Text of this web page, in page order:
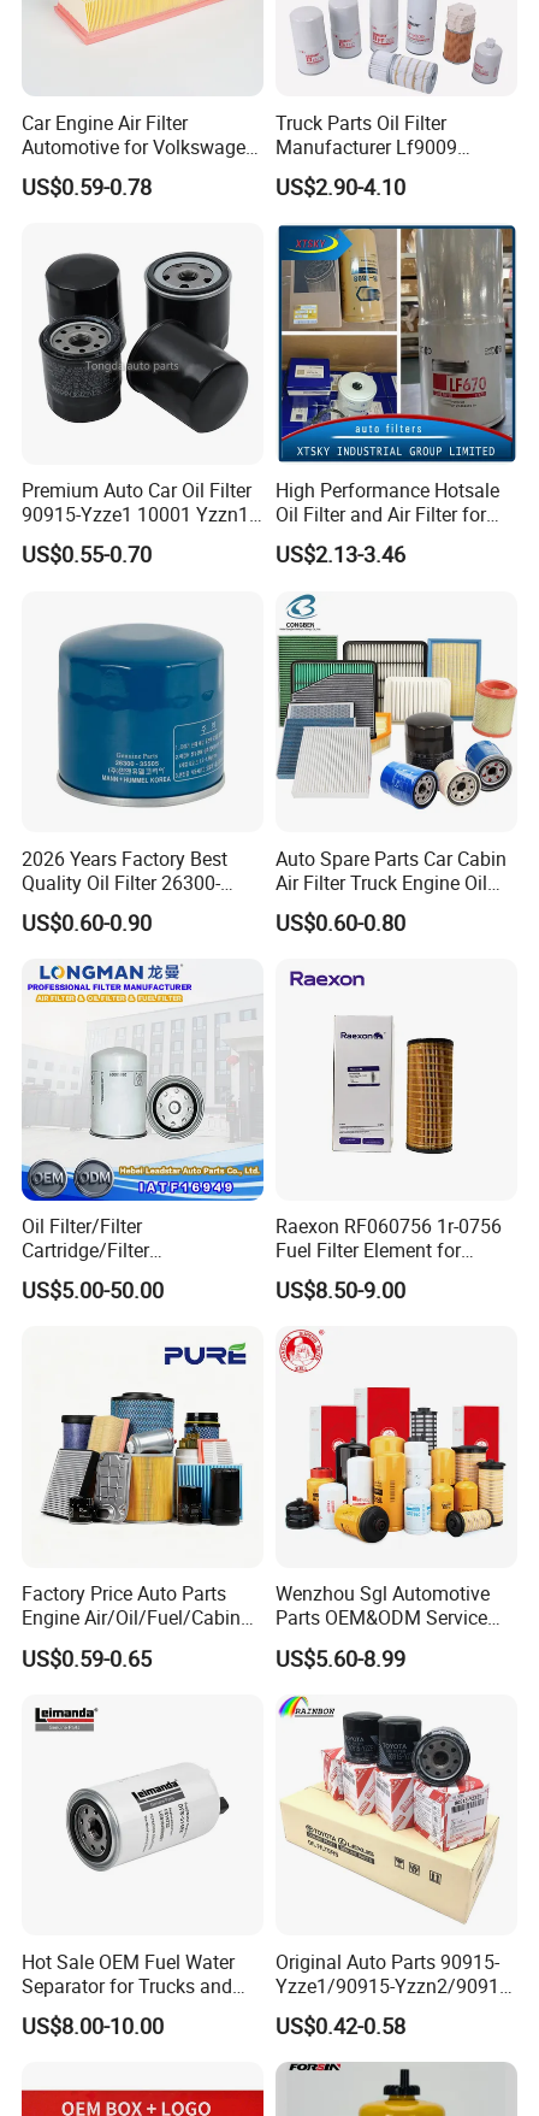
Car Engine Air Filter
Automotive for Volkswagen
Audi Golf Skoda Seat
Vehicles (VW) 1K0129620d
US$0.59-0.78
Truck Parts Oil Filter
Manufacturer Lf9009
Lf17356 Lf14000nn Lf670
Lf3970 Lf3349 Lf777 Lf667
Lf14000 Lf3000 Lf16015
Lf3620 Lf16352 Lf9050
Lf3325 for Fleetguard
US$2.90-4.10
Premium Auto Car Oil Filter
90915-Yzze1 10001 Yzzn1
Engine Oil Filter Protection
for Superior Engine
US$0.55-0.70
High Performance Hotsale
Oil Filter and Air Filter for
Truck/Heavy Equipment
US$2.13-3.46
2026 Years Factory Best
Quality Oil Filter 26300-
35505 for Car
US$0.60-0.90
Auto Spare Parts Car Cabin
Air Filter Truck Engine Oil
Filter Fuel Filter for Toyota
Nissan Honda Hyundai
US$0.60-0.80
Oil Filter/Filter
Cartridge/Filter
Element/Industrial
Filter/Spare Parts/Cartridge
US$5.00-50.00
Raexon RF060756 1r-0756
Fuel Filter Element for
Commercial Vehicle
US$8.50-9.00
Factory Price Auto Parts
Engine Air/Oil/Fuel/Cabin
Filter for Passenger Cars
and Trucks Ford Toyota VW
Nissan Suzuki Chevrolet
Mazda
US$0.59-0.65
Wenzhou Sgl Automotive
Parts OEM&ODM Service
Wholesale Fuel Filters
Suitable for Mercedes Benz
Trucks, Volvo Trucks,
Kamaz, Scania, High
Efficiency Filtration
US$5.60-8.99
Hot Sale OEM Fuel Water
Separator for Trucks and
Diesel Engines
US$8.00-10.00
Original Auto Parts 90915-
Yzze1/90915-Yzzn2/90915-
Yzzd2/90915-
10001/04152-
37010/90915-30002 Cabin
Filters Element Fuel Filtros
Air Filtro Oil Filter for Toyota
US$0.42-0.58